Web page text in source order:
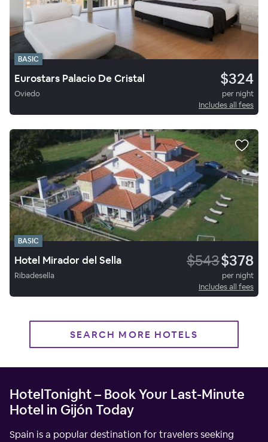
BASIC
Eurostars Palacio De Cristal $324
Oviedo
per night
Includes all fees
BASIC
Hotel Mirador del Sella $543$378
Ribadesella
per night
Includes all fees
SEARCH MORE HOTELS
HotelTonight – Book Your Last-Minute
Hotel in Gijón Today
Spain is a popular destination for travelers seeking